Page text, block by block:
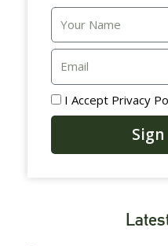
Email
I Accept Privacy